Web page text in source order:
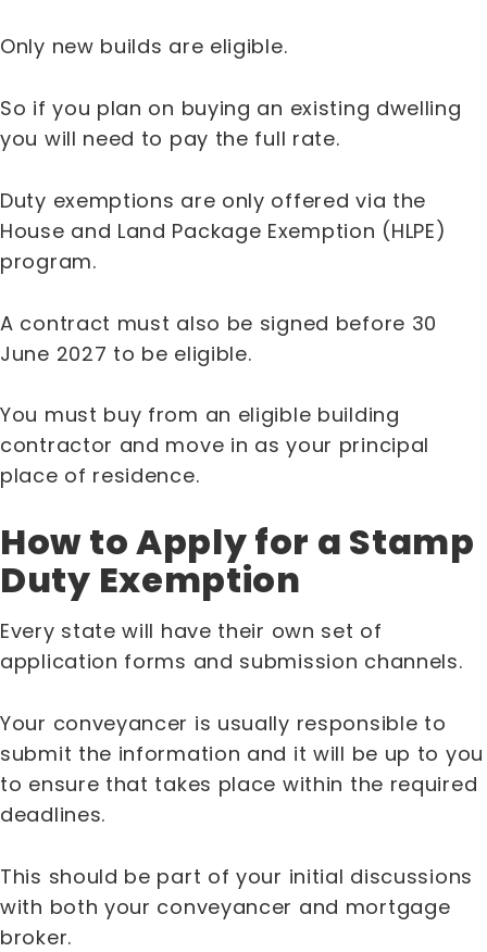
Only new builds are eligible.
So if you plan on buying an existing dwelling
you will need to pay the full rate.
Duty exemptions are only offered via the
House and Land Package Exemption (HLPE)
program.
A contract must also be signed before 30
June 2027 to be eligible.
You must buy from an eligible building
contractor and move in as your principal
place of residence.
How to Apply for a Stamp
Duty Exemption
Every state will have their own set of
application forms and submission channels.
Your conveyancer is usually responsible to
submit the information and it will be up to you
to ensure that takes place within the required
deadlines.
This should be part of your initial discussions
with both your conveyancer and mortgage
broker.